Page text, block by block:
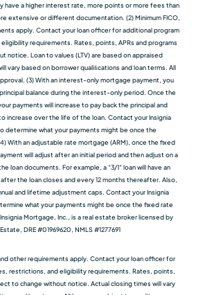
have a higher interest rate, more points or more fees than
extensive or different documentation. (2) Minimum FICO,
apply. Contact your loan officer for additional program
requirements. Rates, points, APRs and programs
notice. Loan to values (LTV) are based on appraised
vary based on borrower qualiﬁcations and loan terms. All
(3) With an interest-only mortgage payment, you
balance during the interest-only period. Once the
payments will increase to pay back the principal and
increase over the life of the loan. Contact your Insignia
determine what your payments might be once the
With an adjustable rate mortgage (ARM), once the fixed
will adjust after an initial period and then adjust on a
loan documents. For example, a “3/1” loan will have an
the loan closes and every 12 months thereafter. Also,
and lifetime adjustment caps. Contact your Insignia
what your payments might be once the fixed rate
Mortgage, Inc., is a real estate broker licensed by
DRE #01969620, NMLS #1277691
other requirements apply. Contact your loan officer for
restrictions, and eligibility requirements. Rates, points,
to change without notice. Actual closing times will vary